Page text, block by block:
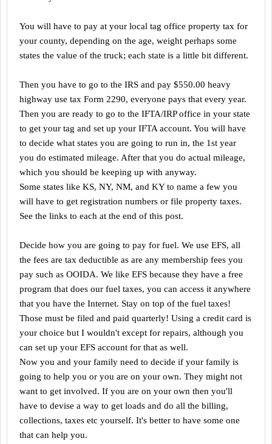
You will have to pay at your local tag office property tax for
your county, depending on the age, weight perhaps some
states the value of the truck; each state is a little bit different.
Then you have to go to the IRS and pay $550.00 heavy
highway use tax Form 2290, everyone pays that every year.
Then you are ready to go to the IFTA/IRP office in your state
to get your tag and set up your IFTA account. You will have
to decide what states you are going to run in, the 1st year
you do estimated mileage. After that you do actual mileage,
which you should be keeping up with anyway.
Some states like KS, NY, NM, and KY to name a few you
will have to get registration numbers or file property taxes.
See the links to each at the end of this post.
Decide how you are going to pay for fuel. We use EFS, all
the fees are tax deductible as are any membership fees you
pay such as OOIDA. We like EFS because they have a free
program that does our fuel taxes, you can access it anywhere
that you have the Internet. Stay on top of the fuel taxes!
Those must be filed and paid quarterly! Using a credit card is
your choice but I wouldn't except for repairs, although you
can set up your EFS account for that as well.
Now you and your family need to decide if your family is
going to help you or you are on your own. They might not
want to get involved. If you are on your own then you'll
have to devise a way to get loads and do all the billing,
collections, taxes etc yourself. It's better to have some one
that can help you.